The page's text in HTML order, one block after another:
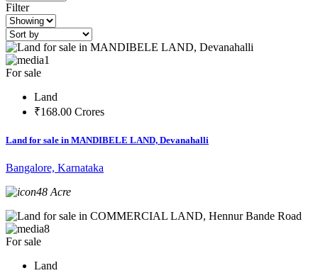
Filter
1
For sale
Land
₹168.00 Crores
Land for sale in MANDIBELE LAND, Devanahalli
Bangalore, Karnataka
48 Acre
8
For sale
Land